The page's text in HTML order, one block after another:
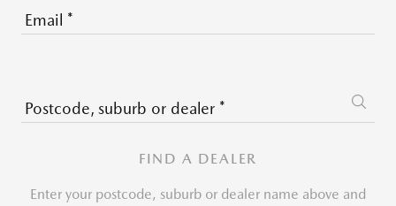
Email *
Postcode, suburb or dealer*
FIND A DEALER
Enter your postcode, suburb or dealer name above and